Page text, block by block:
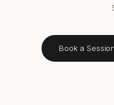
Book a Session